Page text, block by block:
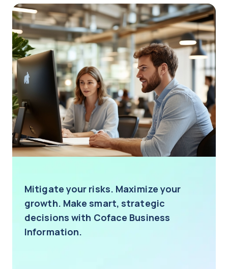
Mitigate your risks. Maximize your
growth. Make smart, strategic
decisions with Coface Business
Information.